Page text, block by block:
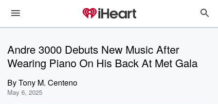
Andre 3000 Debuts New Music After
Wearing Piano On His Back At Met Gala
ByTony M. Centeno
May 6, 2025